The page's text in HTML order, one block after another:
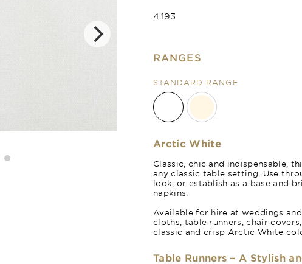
4.193
RANGES
STANDARD RANGE
Arctic White
Classic, chic and indispensable,
any classic table setting. Use
look, or establish as a base and
napkins.
Available for hire at weddings
cloths, table runners, chair
classic and crisp Arctic White
Table Runners – A Stylish